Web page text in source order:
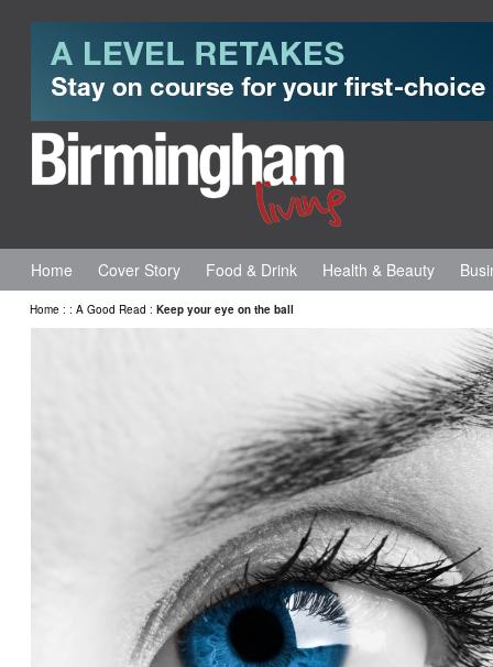
Home Cover Story Food & Drink Health & Beauty
Home : : A Good Read : Keep your eye on the ball